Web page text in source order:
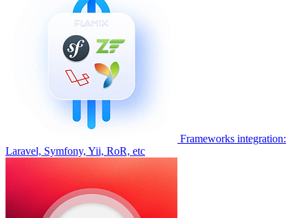
Frameworks integration:
Laravel, Symfony, Yii, RoR, etc